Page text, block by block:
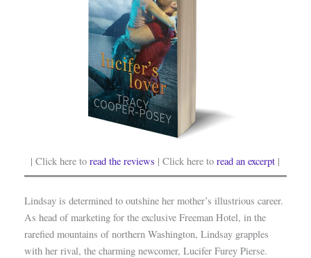
| Click here toread the reviews | Click here toread an excerpt |
Lindsay is determined to outshine her mother’s illustrious career.
As head of marketing for the exclusive Freeman Hotel, in the
rarefied mountains of northern Washington, Lindsay grapples
with her rival, the charming newcomer, Lucifer Furey Pierse.